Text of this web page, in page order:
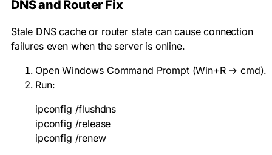
DNS and Router Fix
Stale DNS cache or router state can cause connection
failures even when the server is online.
Open Windows Command Prompt (Win+R →cmd).
Run:
ipconfig /flushdns
ipconfig /release
ipconfig /renew